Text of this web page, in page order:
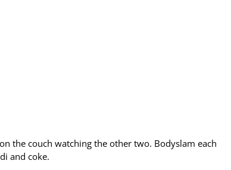
the couch watching the other two. Bodyslam each
and coke.